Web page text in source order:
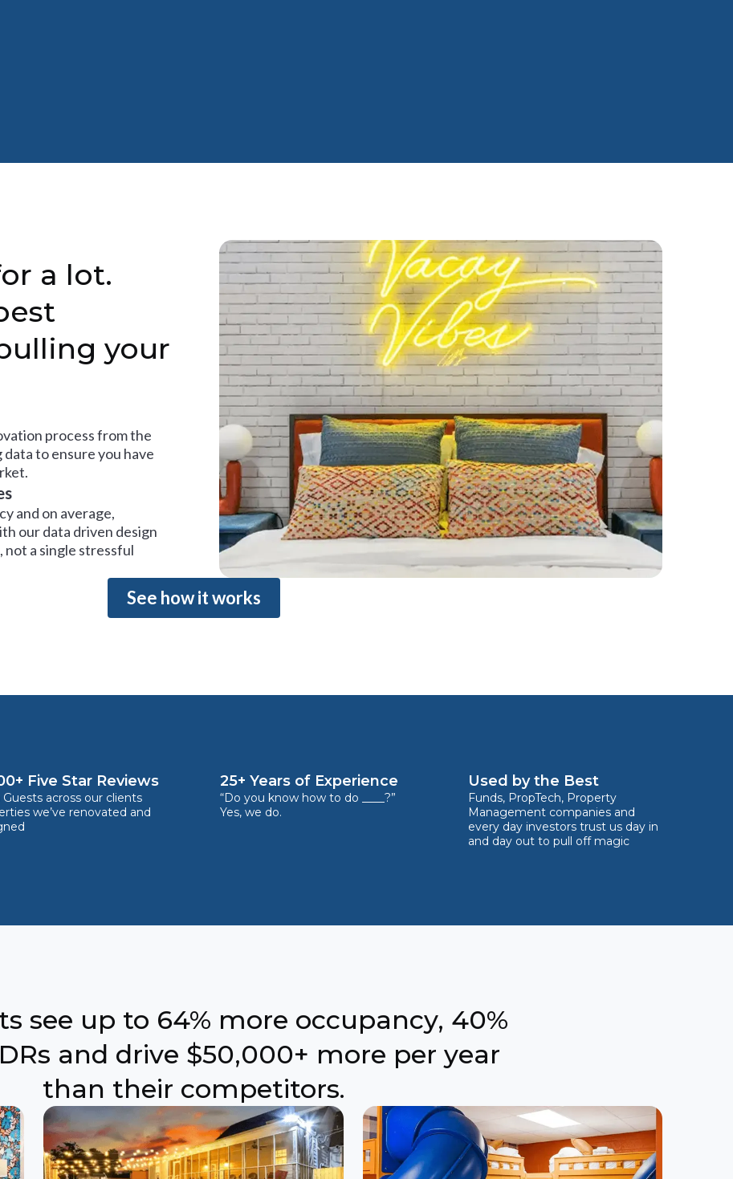
a lot.
your
process from the
to ensure you have
and on average,
our data driven design
a single stressful
See how it works
Five Star Reviews
across our clients
we’ve renovated and
25+ Years of Experience
“Do you know how to do ____?”
Yes, we do.
Used by the Best
Funds, PropTech, Property
Management companies and
every day investors trust us day in
and day out to pull off magic
see up to 64% more occupancy, 40%
and drive $50,000+ more per year
than their competitors.